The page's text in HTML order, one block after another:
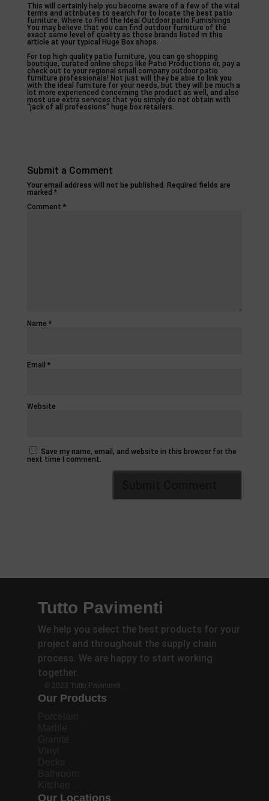
This will certainly help you become aware of a few of the vital
terms and attributes to search for to locate the best patio
furniture. Where to Find the Ideal Outdoor patio Furnishings
You may believe that you can find outdoor furniture of the
exact same level of quality as those brands listed in this
article at your typical Huge Box shops.
For top high quality patio furniture, you can go shopping
boutique, curated online shops like Patio Productions or, pay a
check out to your regional small company outdoor patio
furniture professionals! Not just will they be able to link you
with the ideal furniture for your needs, but they will be much a
lot more experienced concerning the product as well, and also
most use extra services that you simply do not obtain with
“jack of all professions” huge box retailers.
Submit a Comment
Your email address will not be published. Required fields are
marked *
Comment *
Name *
Email *
Website
Save my name, email, and website in this browser for the
next time I comment.
Tutto Pavimenti
We help you select the best products for your
project and throughout the supply chain
process. We are happy to start working
together.
© 2023 Tutto Pavimenti.
Our Products
Our Locations